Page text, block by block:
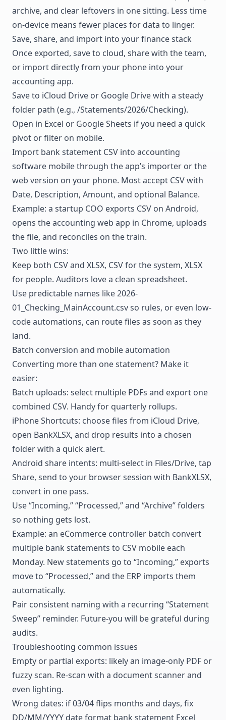
archive, and clear leftovers in one sitting. Less time
on-device means fewer places for data to linger.
Save, share, and import into your finance stack
Once exported, save to cloud, share with the team,
or import directly from your phone into your
accounting app.
Save to iCloud Drive or Google Drive with a steady
folder path (e.g., /Statements/2026/Checking).
Open in Excel or Google Sheets if you need a quick
pivot or filter on mobile.
Import bank statement CSV into accounting
software mobile through the app’s importer or the
web version on your phone. Most accept CSV with
Date, Description, Amount, and optional Balance.
Example: a startup COO exports CSV on Android,
opens the accounting web app in Chrome, uploads
the file, and reconciles on the train.
Two little wins:
Keep both CSV and XLSX, CSV for the system, XLSX
for people. Auditors love a clean spreadsheet.
Use predictable names like 2026-
01_Checking_MainAccount.csv so rules, or even low-
codeautomations, can route files as soon as they
land.
Batch conversion and mobile automation
Converting more than one statement? Make it
easier:
Batch uploads: select multiple PDFs and export one
combined CSV. Handy for quarterly rollups.
iPhone Shortcuts: choose files from iCloud Drive,
open BankXLSX, and drop results into a chosen
folder with a quick alert.
Android share intents: multi-select in Files/Drive, tap
Share, send to your browser session with BankXLSX,
convert in one pass.
Use “Incoming,” “Processed,” and “Archive” folders
so nothing gets lost.
Example: an eCommerce controller batch convert
multiple bank statements to CSV mobile each
Monday. New statements go to “Incoming,” exports
move to “Processed,” and the ERP imports them
automatically.
Pair consistent naming with a recurring “Statement
Sweep” reminder. Future-you will be grateful during
audits.
Troubleshooting common issues
Empty or partial exports: likely an image-only PDF or
fuzzy scan. Re-scan with a document scanner and
even lighting.
Wrong dates: if 03/04 flips months and days, fix
DD/MM/YYYY date format bank statement Excel